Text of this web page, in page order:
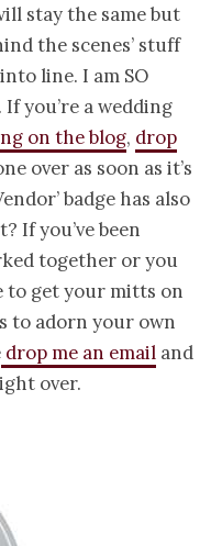
stay the same but
the scenes’ stuff
line. I am SO
you’re a wedding
on the blog, drop
over as soon as it’s
badge has also
If you’ve been
together or you
to get your mitts on
to adorn your own
drop me an email and
over.